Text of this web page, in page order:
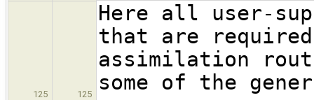
125 125
Here all user-
that are
assimilation
some of the